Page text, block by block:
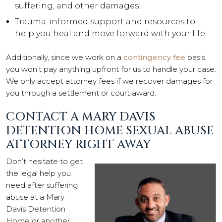
suffering, and other damages.
Trauma-informed support and resources to
help you heal and move forward with your life.
Additionally, since we work on a contingency fee basis,
you won’t pay anything upfront for us to handle your case.
We only accept attorney fees if we recover damages for
you through a settlement or court award.
CONTACT A MARY DAVIS
DETENTION HOME SEXUAL ABUSE
ATTORNEY RIGHT AWAY
Don’t hesitate to get
the legal help you
need after suffering
abuse at a Mary
Davis Detention